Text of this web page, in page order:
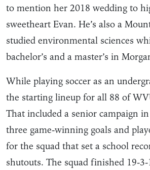
to mention her 2018 wedding to
sweetheart Evan. He’s also a
studied environmental sciences
bachelor’s and a master’s in
While playing soccer as an
the starting lineup for all 88 of
That included a senior campaign
three game-winning goals and
for the squad that set a school
shutouts. The squad finished 19-